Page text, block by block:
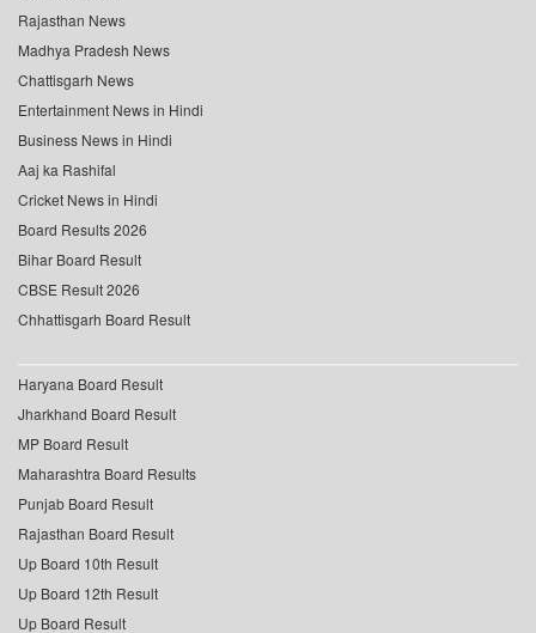
Rajasthan News
Madhya Pradesh News
Chattisgarh News
Entertainment News in Hindi
Business News in Hindi
Aaj ka Rashifal
Cricket News in Hindi
Board Results 2026
Bihar Board Result
CBSE Result 2026
Chhattisgarh Board Result
Haryana Board Result
Jharkhand Board Result
MP Board Result
Maharashtra Board Results
Punjab Board Result
Rajasthan Board Result
Up Board 10th Result
Up Board 12th Result
Up Board Result